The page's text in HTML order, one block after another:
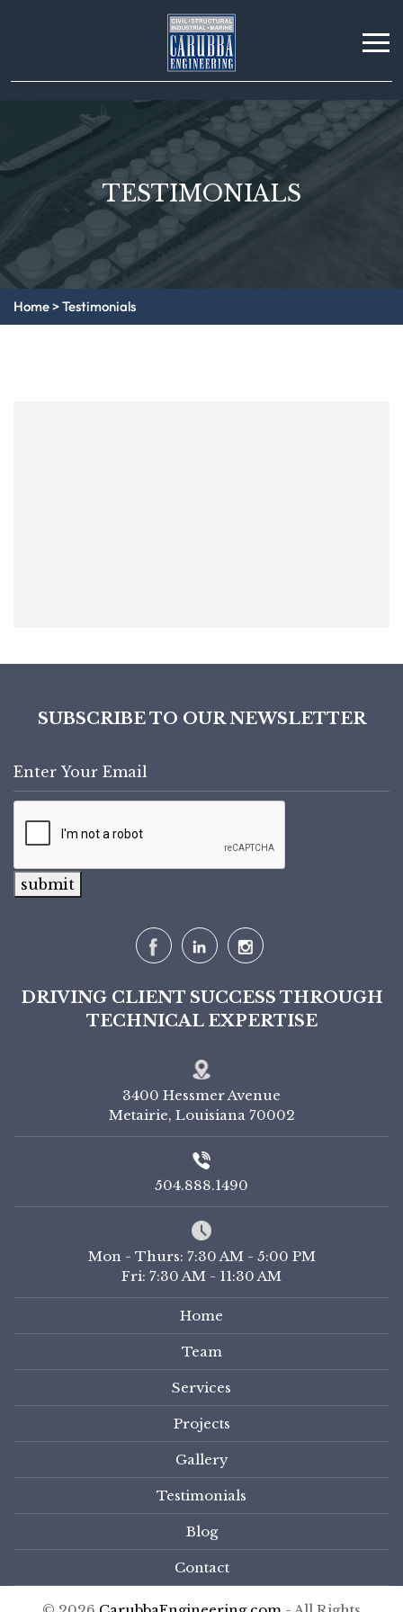
TESTIMONIALS
Home>Testimonials
SUBSCRIBE TO OUR NEWSLETTER
Email
Address(Required)
Captcha
submit
DRIVING CLIENT SUCCESS THROUGH
TECHNICAL EXPERTISE
3400 Hessmer Avenue
Metairie, Louisiana 70002
504.888.1490
Mon - Thurs: 7:30 AM - 5:00 PM
Fri: 7:30 AM - 11:30 AM
Home
Team
Services
Projects
Gallery
Testimonials
Blog
Contact